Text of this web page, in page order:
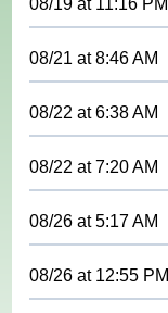
08/21 at8:46 AM
08/22 at6:38 AM
08/22 at7:20 AM
08/26 at5:17 AM
08/26 at 12:55 PM